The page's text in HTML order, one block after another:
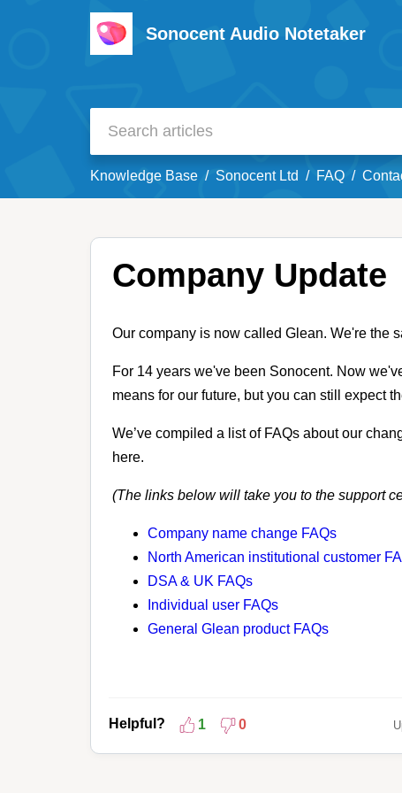
Sonocent Audio Notetaker
Knowledge Base Sonocent Ltd FAQ
Company Update
Our company is now called Glean. We're the
For 14 years we've been Sonocent. Now
means for our future, but you can still expect
We’ve compiled a list of FAQs about our
here.
(The links below will take you to the support
Company name change FAQs
North American institutional customer
DSA & UK FAQs
Individual user FAQs
General Glean product FAQs
Helpful? 1 0